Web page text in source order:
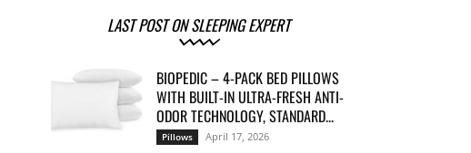
LAST POST ON SLEEPING EXPERT
BIOPEDIC – 4-PACK BED PILLOWS
WITH BUILT-IN ULTRA-FRESH ANTI-
ODOR TECHNOLOGY, STANDARD...
Pillows April 17, 2026